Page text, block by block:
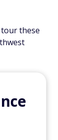
these